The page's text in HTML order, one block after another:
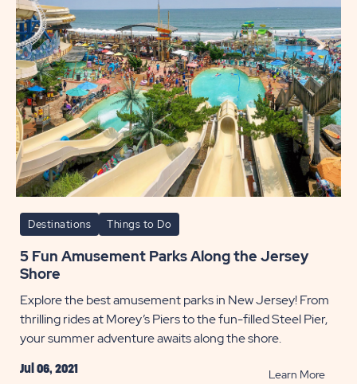
Destinations Things to Do
5 Fun Amusement Parks Along the Jersey
Shore
Explore the best amusement parks in New Jersey! From
thrilling rides at Morey’s Piers to the fun-filled Steel Pier,
your summer adventure awaits along the shore.
Jul 06, 2021 Learn MoreREAD